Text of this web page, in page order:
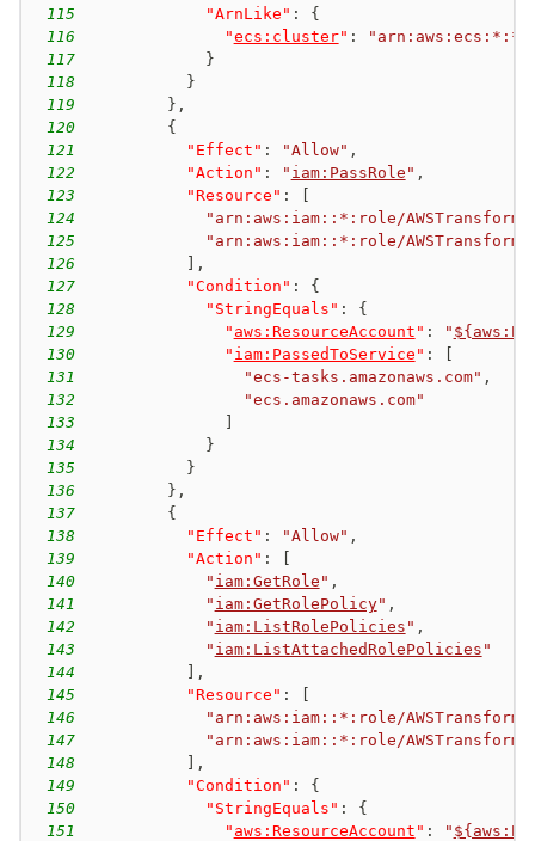
115 "ArnLike" :
{
116
"ecs:cluster" :
117
}
118
}
119
} ,
120
{
121
"Effect" : "Allow" ,
122
"Action" : " iam:PassRole " ,
123
"Resource" :
124
"arn:aws:iam::*:role/AWSTransform-
125
"arn:aws:iam::*:role/AWSTransform-
126
,
127
"Condition" :
{
128
"StringEquals" :
{
129
" aws:ResourceAccount " : "
130
" iam:PassedToService " :
131
"ecs-tasks.amazonaws.com" ,
132
"ecs.amazonaws.com"
133
134
}
135
}
136
} ,
137
{
138
"Effect" : "Allow" ,
139
"Action" :
140
" iam:GetRole " ,
141
" iam:GetRolePolicy" ,
142
" iam:ListRolePolicies " ,
143
" iam:ListAttachedRolePolicies "
144
,
145
"Resource" :
146
"arn:aws:iam::*:role/AWSTransform-
147
"arn:aws:iam::*:role/AWSTransform-
148
,
149
"Condition" :
{
150
"StringEquals" :
{
151
" aws:ResourceAccount " : "